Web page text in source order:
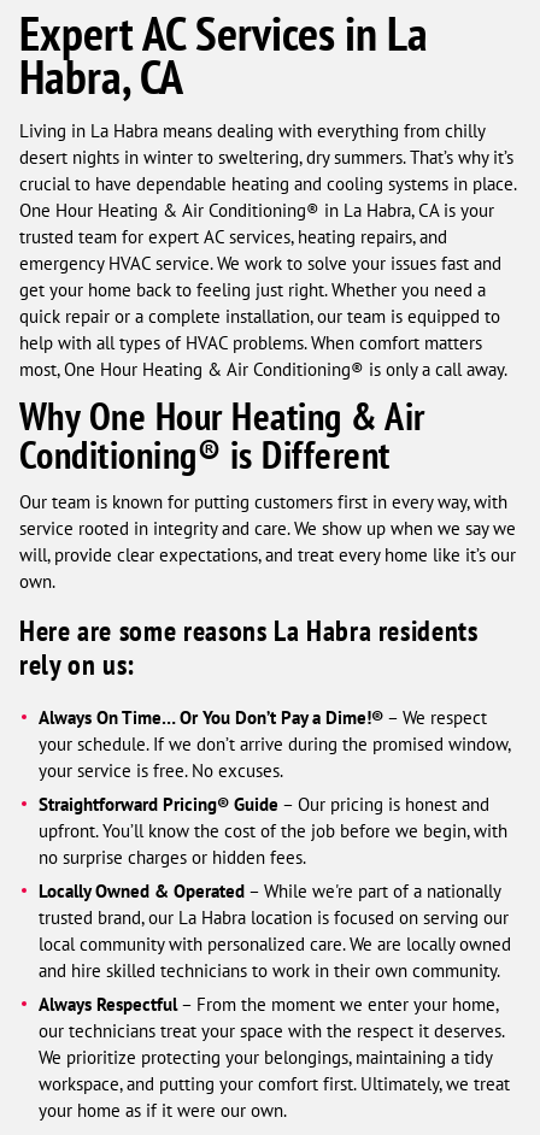
Expert AC Services in La
Habra, CA
Living in La Habra means dealing with everything from chilly
desert nights in winter to sweltering, dry summers. That’s why it’s
crucial to have dependable heating and cooling systems in place.
One Hour Heating & Air Conditioning® in La Habra, CA is your
trusted team for expert AC services, heating repairs, and
emergency HVAC service. We work to solve your issues fast and
get your home back to feeling just right. Whether you need a
quick repair or a complete installation, our team is equipped to
help with all types of HVAC problems. When comfort matters
most, One Hour Heating & Air Conditioning® is only a call away.
Why One Hour Heating & Air
Conditioning® is Different
Our team is known for putting customers first in every way, with
service rooted in integrity and care. We show up when we say we
will, provide clear expectations, and treat every home like it’s our
own.
Here are some reasons La Habra residents
rely on us:
Always On Time… Or You Don’t Pay a Dime!® – We respect
your schedule. If we don’t arrive during the promised window,
your service is free. No excuses.
Straightforward Pricing® Guide – Our pricing is honest and
upfront. You’ll know the cost of the job before we begin, with
no surprise charges or hidden fees.
Locally Owned & Operated – While we're part of a nationally
trusted brand, our La Habra location is focused on serving our
local community with personalized care. We are locally owned
and hire skilled technicians to work in their own community.
Always Respectful– From the moment we enter your home,
our technicians treat your space with the respect it deserves.
We prioritize protecting your belongings, maintaining a tidy
workspace, and putting your comfort first. Ultimately, we treat
your home as if it were our own.